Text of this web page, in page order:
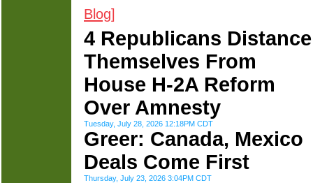
Blog]
4 Republicans Distance
Themselves From
House H-2A Reform
Over Amnesty
Tuesday, July 28, 2026 12:18PM CDT
Greer: Canada, Mexico
Deals Come First
Thursday, July 23, 2026 3:04PM CDT